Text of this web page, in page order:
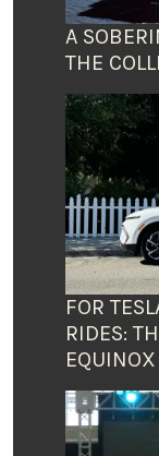
A
THE
FOR
RIDES: